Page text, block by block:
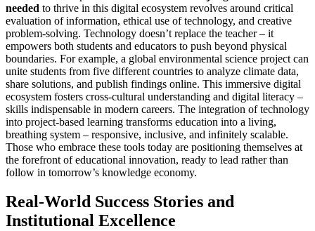
needed to thrive in this digital ecosystem revolves around critical
evaluation of information, ethical use of technology, and creative
problem-solving. Technology doesn’t replace the teacher – it
empowers both students and educators to push beyond physical
boundaries. For example, a global environmental science project can
unite students from five different countries to analyze climate data,
share solutions, and publish findings online. This immersive digital
ecosystem fosters cross-cultural understanding and digital literacy –
skills indispensable in modern careers. The integration of technology
into project-based learning transforms education into a living,
breathing system – responsive, inclusive, and infinitely scalable.
Those who embrace these tools today are positioning themselves at
the forefront of educational innovation, ready to lead rather than
follow in tomorrow’s knowledge economy.
Real-World Success Stories and
Institutional Excellence